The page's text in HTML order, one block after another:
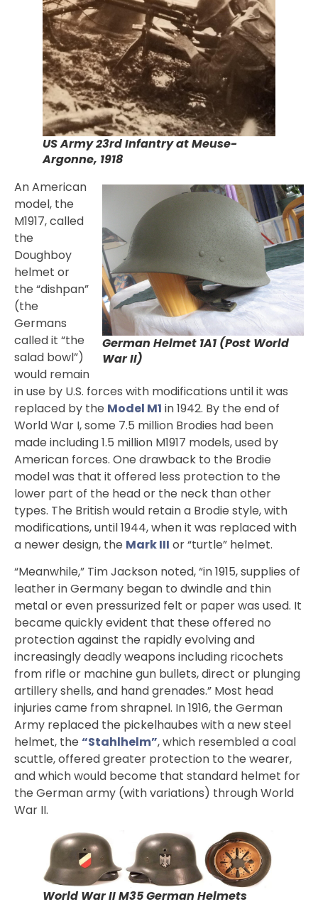
US Army 23rd Infantry at Meuse-
Argonne, 1918
German Helmet 1A1 (Post World
War II)
An American
model, the
M1917, called
the
Doughboy
helmet or
the “dishpan”
(the
Germans
called it “the
salad bowl”)
would remain
in use by U.S. forces with modifications until it was
replaced by the Model M1 in 1942. By the end of
World War I, some 7.5 million Brodies had been
made including 1.5 million M1917 models, used by
American forces. One drawback to the Brodie
model was that it offered less protection to the
lower part of the head or the neck than other
types. The British would retain a Brodie style, with
modifications, until 1944, when it was replaced with
a newer design, the Mark III or “turtle” helmet.
“Meanwhile,” Tim Jackson noted, “in 1915, supplies of
leather in Germany began to dwindle and thin
metal or even pressurized felt or paper was used. It
became quickly evident that these offered no
protection against the rapidly evolving and
increasingly deadly weapons including ricochets
from rifle or machine gun bullets, direct or plunging
artillery shells, and hand grenades.” Most head
injuries came from shrapnel. In 1916, the German
Army replaced the pickelhaubes with a new steel
helmet, the “Stahlhelm”, which resembled a coal
scuttle, offered greater protection to the wearer,
and which would become that standard helmet for
the German army (with variations) through World
War II.
World War II M35 German Helmets